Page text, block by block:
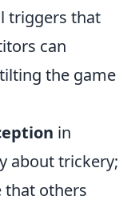
triggers that
can
the game
in
about trickery;
that others